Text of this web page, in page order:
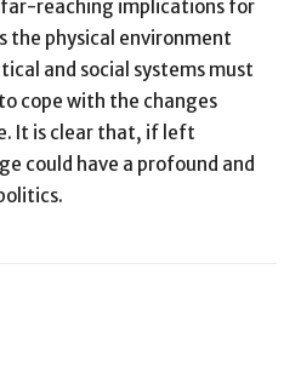
far-reaching implications for
the physical environment
and social systems must
cope with the changes
It is clear that, if left
could have a profound and